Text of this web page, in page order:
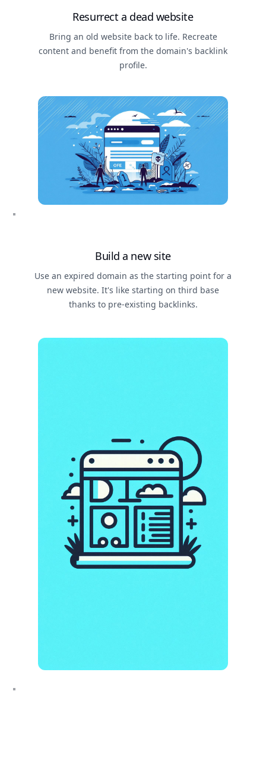
Resurrect a dead website
Bring an old website back to life. Recreate
content and benefit from the domain's backlink
profile.
Build a new site
Use an expired domain as the starting point for a
new website. It's like starting on third base
thanks to pre-existing backlinks.